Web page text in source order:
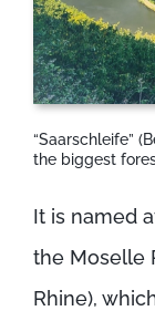
“Saarschleife”
the biggest
It is named
the Moselle
Rhine),